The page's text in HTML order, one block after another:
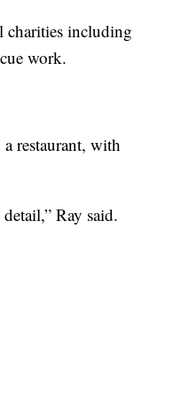
charities including
work.
restaurant, with
Ray said.